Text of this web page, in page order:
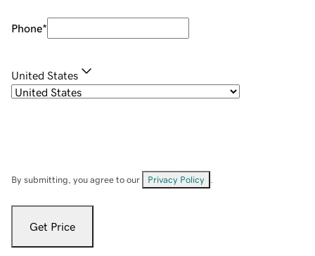
Phone*
United States
By submitting, you agree to our Privacy Policy
Get Price